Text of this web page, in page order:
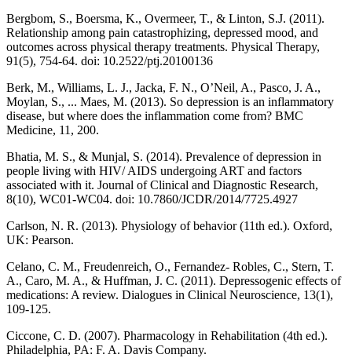
Bergbom, S., Boersma, K., Overmeer, T., & Linton, S.J. (2011).
Relationship among pain catastrophizing, depressed mood, and
outcomes across physical therapy treatments. Physical Therapy,
91(5), 754-64. doi: 10.2522/ptj.20100136
Berk, M., Williams, L. J., Jacka, F. N., O’Neil, A., Pasco, J. A.,
Moylan, S., ... Maes, M. (2013). So depression is an inflammatory
disease, but where does the inflammation come from? BMC
Medicine, 11, 200.
Bhatia, M. S., & Munjal, S. (2014). Prevalence of depression in
people living with HIV/ AIDS undergoing ART and factors
associated with it. Journal of Clinical and Diagnostic Research,
8(10), WC01-WC04. doi: 10.7860/JCDR/2014/7725.4927
Carlson, N. R. (2013). Physiology of behavior (11th ed.). Oxford,
UK: Pearson.
Celano, C. M., Freudenreich, O., Fernandez- Robles, C., Stern, T.
A., Caro, M. A., & Huffman, J. C. (2011). Depressogenic effects of
medications: A review. Dialogues in Clinical Neuroscience, 13(1),
109-125.
Ciccone, C. D. (2007). Pharmacology in Rehabilitation (4th ed.).
Philadelphia, PA: F. A. Davis Company.